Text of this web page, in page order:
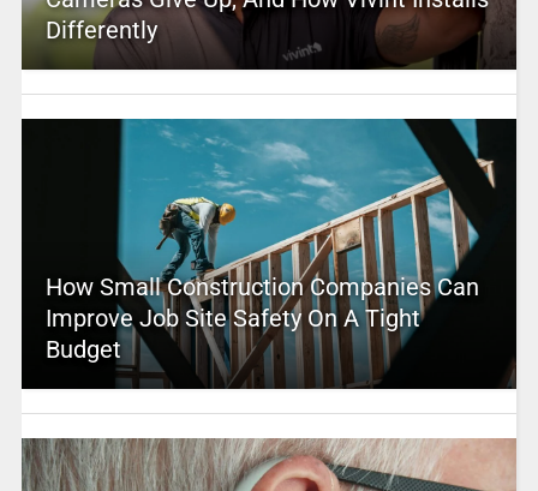
Differently
How Small Construction Companies Can
Improve Job Site Safety On A Tight
Budget